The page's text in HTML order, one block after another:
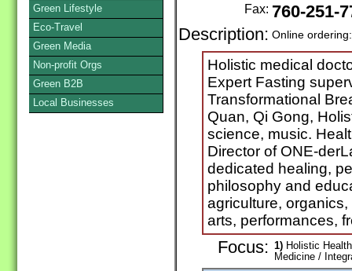
Fax: 760-251-
Description: Online
Holistic medical
Expert Fasting
Transformational
Quan, Qi Gong,
science, music.
Director of ONE-
dedicated healing,
philosophy and
agriculture,
arts, performances,
Focus: 1) Holistic
Medicine /
Green Lifestyle
Eco-Travel
Green Media
Non-profit Orgs
Green B2B
Local Businesses